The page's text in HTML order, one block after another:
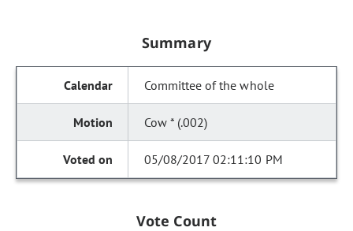
Summary
Committee of the whole
Cow * (.002)
05/08/2017 02:11:10 PM
Vote Count